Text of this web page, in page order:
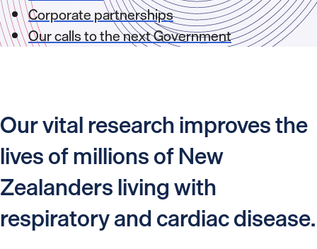
Corporate partnerships
Our calls to the next Government
Our vital research improves the
lives of millions of New
Zealanders living with
respiratory and cardiac disease.